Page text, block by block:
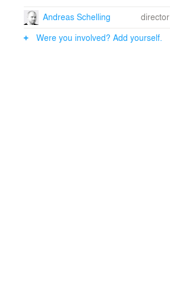
Andreas Schelling
director
Were you involved? Add yourself.